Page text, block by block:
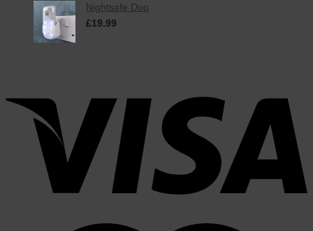
Nightsafe Duo
£19.99